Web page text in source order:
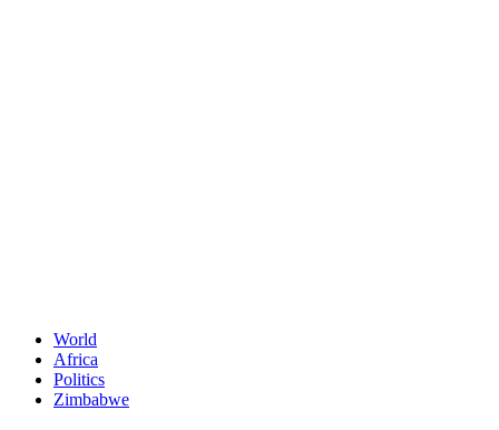
World
Africa
Politics
Zimbabwe